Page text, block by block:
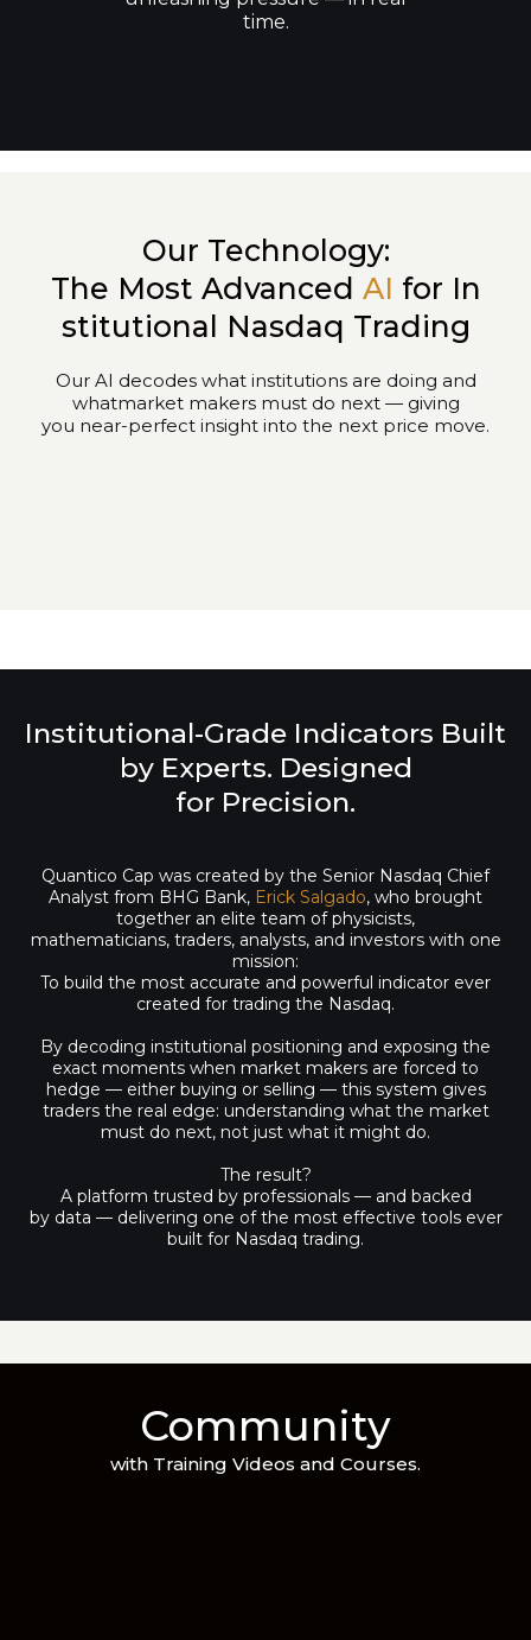
time.
Our Technology:
The Most Advanced AI for In
stitutional Nasdaq Trading
Our AI decodes what institutions are doing and
whatmarket makers must do next — giving
you near-perfect insight into the next price move.
Institutional-Grade Indicators Built
by Experts. Designed
for Precision.
Quantico Cap was created by the Senior Nasdaq Chief
Analyst from BHG Bank, Erick Salgado, who brought
together an elite team of physicists,
mathematicians, traders, analysts, and investors with one
mission:
To build the most accurate and powerful indicator ever
created for trading the Nasdaq.
By decoding institutional positioning and exposing the
exact moments when market makers are forced to
hedge — either buying or selling — this system gives
traders the real edge: understanding what the market
must do next, not just what it might do.
The result?
A platform trusted by professionals — and backed
by data — delivering one of the most effective tools ever
built for Nasdaq trading.
Community
with Training Videos and Courses.